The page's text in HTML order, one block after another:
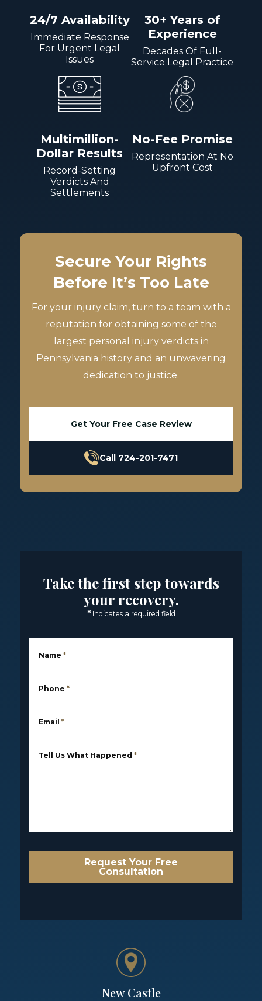
24/7 Availability
Immediate Response
For Urgent Legal
Issues
30+ Years of
Experience
Decades Of Full-
Service Legal Practice
Multimillion-
Dollar Results
Record-Setting
Verdicts And
Settlements
No-Fee Promise
Representation At No
Upfront Cost
Secure Your Rights
Before It’s Too Late
For your injury claim, turn to a team with a
reputation for obtaining some of the
largest personal injury verdicts in
Pennsylvania history and an unwavering
dedication to justice.
Get Your Free Case Review
Call 724-201-7471
Take the first step towards
your recovery.
* Indicates a required field
Name *
Phone *
Email *
Tell Us What Happened *
Request Your Free
Consultation
New Castle